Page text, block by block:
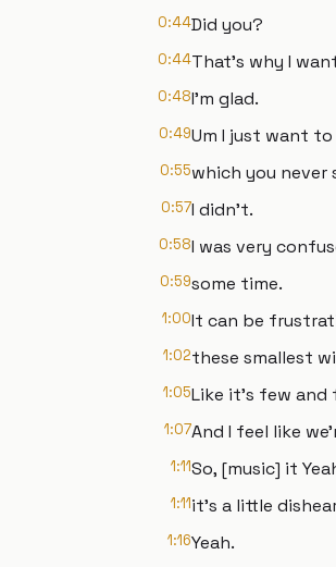
0:44Did you?
0:44That's why I
0:48I'm glad.
0:49Um I just want
0:55which you never
0:57I didn't.
0:58I was very
0:59some time.
1:00It can be
1:02these smallest
1:05Like it's few and
1:07And I feel like
1:11So, [music] it
1:11it's a little
1:16Yeah.